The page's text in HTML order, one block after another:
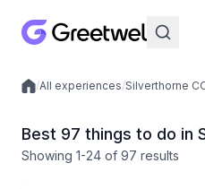
Local experiences
/All experiences/Silverthorne
Best 97 things to do in
Showing 1-24 of 97 results